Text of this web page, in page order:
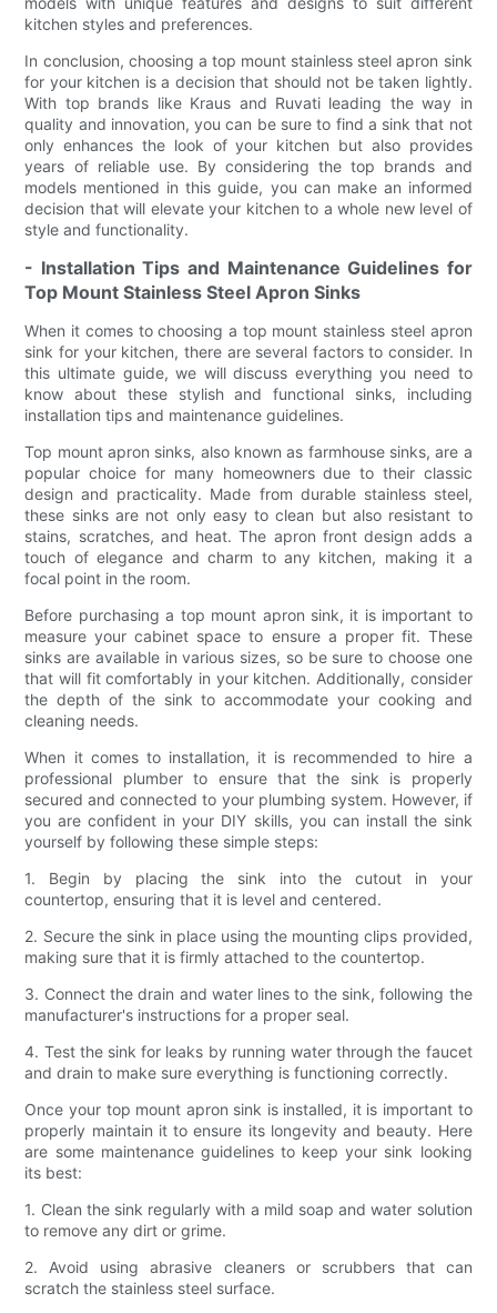
kitchen styles and preferences.
In conclusion, choosing a top mount stainless steel apron sink
for your kitchen is a decision that should not be taken lightly.
With top brands like Kraus and Ruvati leading the way in
quality and innovation, you can be sure to find a sink that not
only enhances the look of your kitchen but also provides
years of reliable use. By considering the top brands and
models mentioned in this guide, you can make an informed
decision that will elevate your kitchen to a whole new level of
style and functionality.
- Installation Tips and Maintenance Guidelines for
Top Mount Stainless Steel Apron Sinks
When it comes to choosing a top mount stainless steel apron
sink for your kitchen, there are several factors to consider. In
this ultimate guide, we will discuss everything you need to
know about these stylish and functional sinks, including
installation tips and maintenance guidelines.
Top mount apron sinks, also known as farmhouse sinks, are a
popular choice for many homeowners due to their classic
design and practicality. Made from durable stainless steel,
these sinks are not only easy to clean but also resistant to
stains, scratches, and heat. The apron front design adds a
touch of elegance and charm to any kitchen, making it a
focal point in the room.
Before purchasing a top mount apron sink, it is important to
measure your cabinet space to ensure a proper fit. These
sinks are available in various sizes, so be sure to choose one
that will fit comfortably in your kitchen. Additionally, consider
the depth of the sink to accommodate your cooking and
cleaning needs.
When it comes to installation, it is recommended to hire a
professional plumber to ensure that the sink is properly
secured and connected to your plumbing system. However, if
you are confident in your DIY skills, you can install the sink
yourself by following these simple steps:
1. Begin by placing the sink into the cutout in your
countertop, ensuring that it is level and centered.
2. Secure the sink in place using the mounting clips provided,
making sure that it is firmly attached to the countertop.
3. Connect the drain and water lines to the sink, following the
manufacturer's instructions for a proper seal.
4. Test the sink for leaks by running water through the faucet
and drain to make sure everything is functioning correctly.
Once your top mount apron sink is installed, it is important to
properly maintain it to ensure its longevity and beauty. Here
are some maintenance guidelines to keep your sink looking
its best:
1. Clean the sink regularly with a mild soap and water solution
to remove any dirt or grime.
2. Avoid using abrasive cleaners or scrubbers that can
scratch the stainless steel surface.